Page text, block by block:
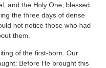
and the Holy One, blessed
the three days of dense
not notice those who had
them.
of the first-born. Our
Before He brought this